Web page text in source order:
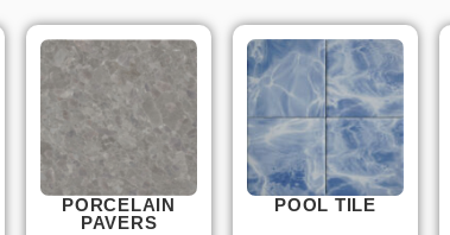
PORCELAIN
PAVERS
POOL TILE